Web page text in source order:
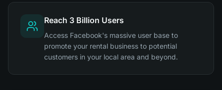
Reach 3 Billion Users
Access Facebook's massive user base to
promote your rental business to potential
customers in your local area and beyond.